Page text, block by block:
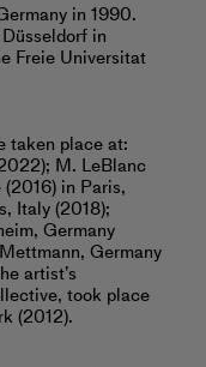
in 1990.
in
Freie Universitat
taken place at:
M. LeBlanc
in Paris,
Italy (2018);
Germany
Germany
artist’s
took place
(2012).